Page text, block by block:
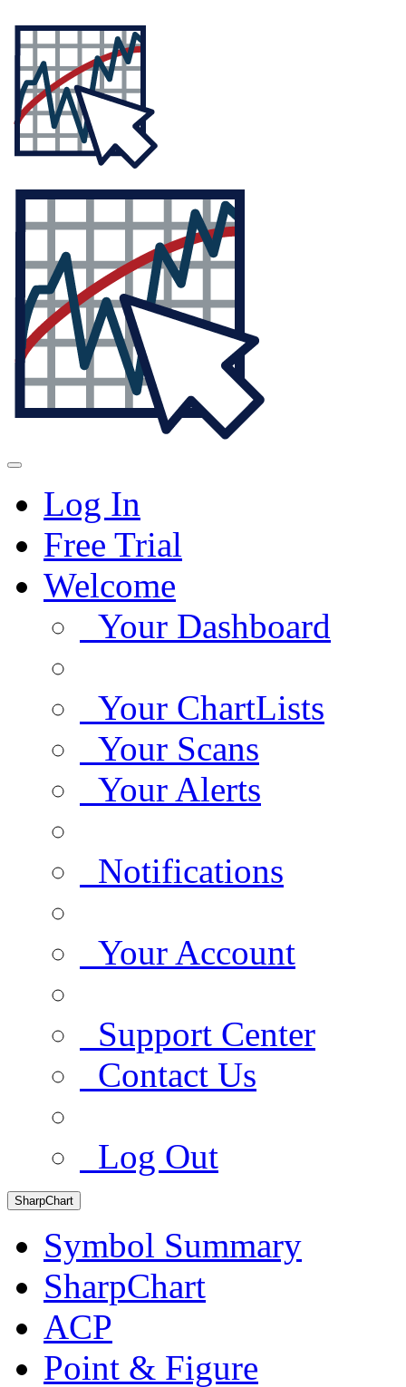
Log In
Free Trial
Welcome
Your Dashboard
Your ChartLists
Your Scans
Your Alerts
Notifications
Your Account
Support Center
Contact Us
Log Out
SharpChart
Symbol Summary
SharpChart
ACP
Point & Figure